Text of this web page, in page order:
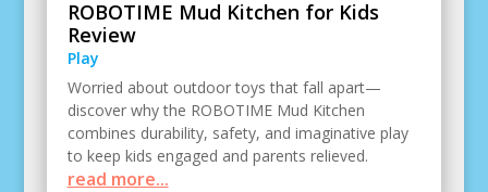
ROBOTIME Mud Kitchen for Kids
Review
Play
Worried about outdoor toys that fall apart—
discover why the ROBOTIME Mud Kitchen
combines durability, safety, and imaginative play
to keep kids engaged and parents relieved.
read more...